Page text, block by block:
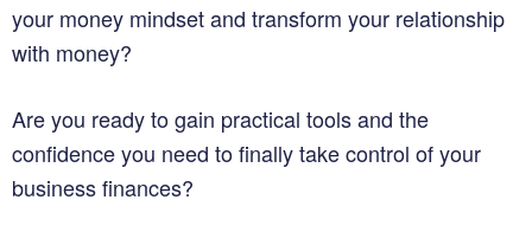
your money mindset and transform your relationship
with money?
Are you ready to gain practical tools and the
confidence you need to finally take control of your
business finances?